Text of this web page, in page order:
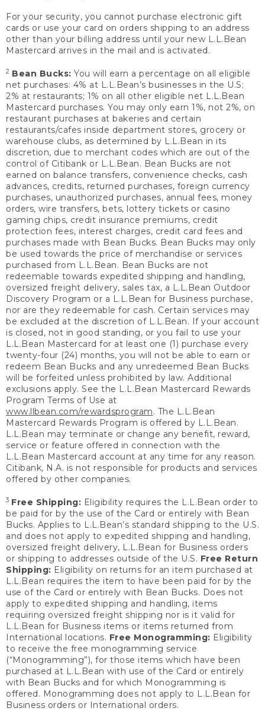
For your security, you cannot purchase electronic gift
cards or use your card on orders shipping to an address
other than your billing address until your new L.L.Bean
Mastercard arrives in the mail and is activated.
2 Bean Bucks: You will earn a percentage on all eligible
net purchases: 4% at L.L.Bean’s businesses in the U.S;
2% at restaurants; 1% on all other eligible net L.L.Bean
Mastercard purchases. You may only earn 1%, not 2%, on
restaurant purchases at bakeries and certain
restaurants/cafes inside department stores, grocery or
warehouse clubs, as determined by L.L.Bean in its
discretion, due to merchant codes which are out of the
control of Citibank or L.L.Bean. Bean Bucks are not
earned on balance transfers, convenience checks, cash
advances, credits, returned purchases, foreign currency
purchases, unauthorized purchases, annual fees, money
orders, wire transfers, bets, lottery tickets or casino
gaming chips, credit insurance premiums, credit
protection fees, interest charges, credit card fees and
purchases made with Bean Bucks. Bean Bucks may only
be used towards the price of merchandise or services
purchased from L.L.Bean. Bean Bucks are not
redeemable towards expedited shipping and handling,
oversized freight delivery, sales tax, a L.L.Bean Outdoor
Discovery Program or a L.L.Bean for Business purchase,
nor are they redeemable for cash. Certain services may
be excluded at the discretion of L.L.Bean. If your account
is closed, not in good standing, or you fail to use your
L.L.Bean Mastercard for at least one (1) purchase every
twenty-four (24) months, you will not be able to earn or
redeem Bean Bucks and any unredeemed Bean Bucks
will be forfeited unless prohibited by law. Additional
exclusions apply. See the L.L.Bean Mastercard Rewards
Program Terms of Use at
www.llbean.com/rewardsprogram. The L.L.Bean
Mastercard Rewards Program is offered by L.L.Bean.
L.L.Bean may terminate or change any benefit, reward,
service or feature offered in connection with the
L.L.Bean Mastercard account at any time for any reason.
Citibank, N.A. is not responsible for products and services
offered by other companies.
3 Free Shipping: Eligibility requires the L.L.Bean order to
be paid for by the use of the Card or entirely with Bean
Bucks. Applies to L.L.Bean’s standard shipping to the U.S.
and does not apply to expedited shipping and handling,
oversized freight delivery, L.L.Bean for Business orders
or shipping to addresses outside of the U.S. Free Return
Shipping: Eligibility on returns for an item purchased at
L.L.Bean requires the item to have been paid for by the
use of the Card or entirely with Bean Bucks. Does not
apply to expedited shipping and handling, items
requiring oversized freight shipping nor is it valid for
L.L.Bean for Business items or items returned from
International locations. Free Monogramming: Eligibility
to receive the free monogramming service
(“Monogramming”), for those items which have been
purchased at L.L.Bean with use of the Card or entirely
with Bean Bucks and for which Monogramming is
offered. Monogramming does not apply to L.L.Bean for
Business orders or International orders.